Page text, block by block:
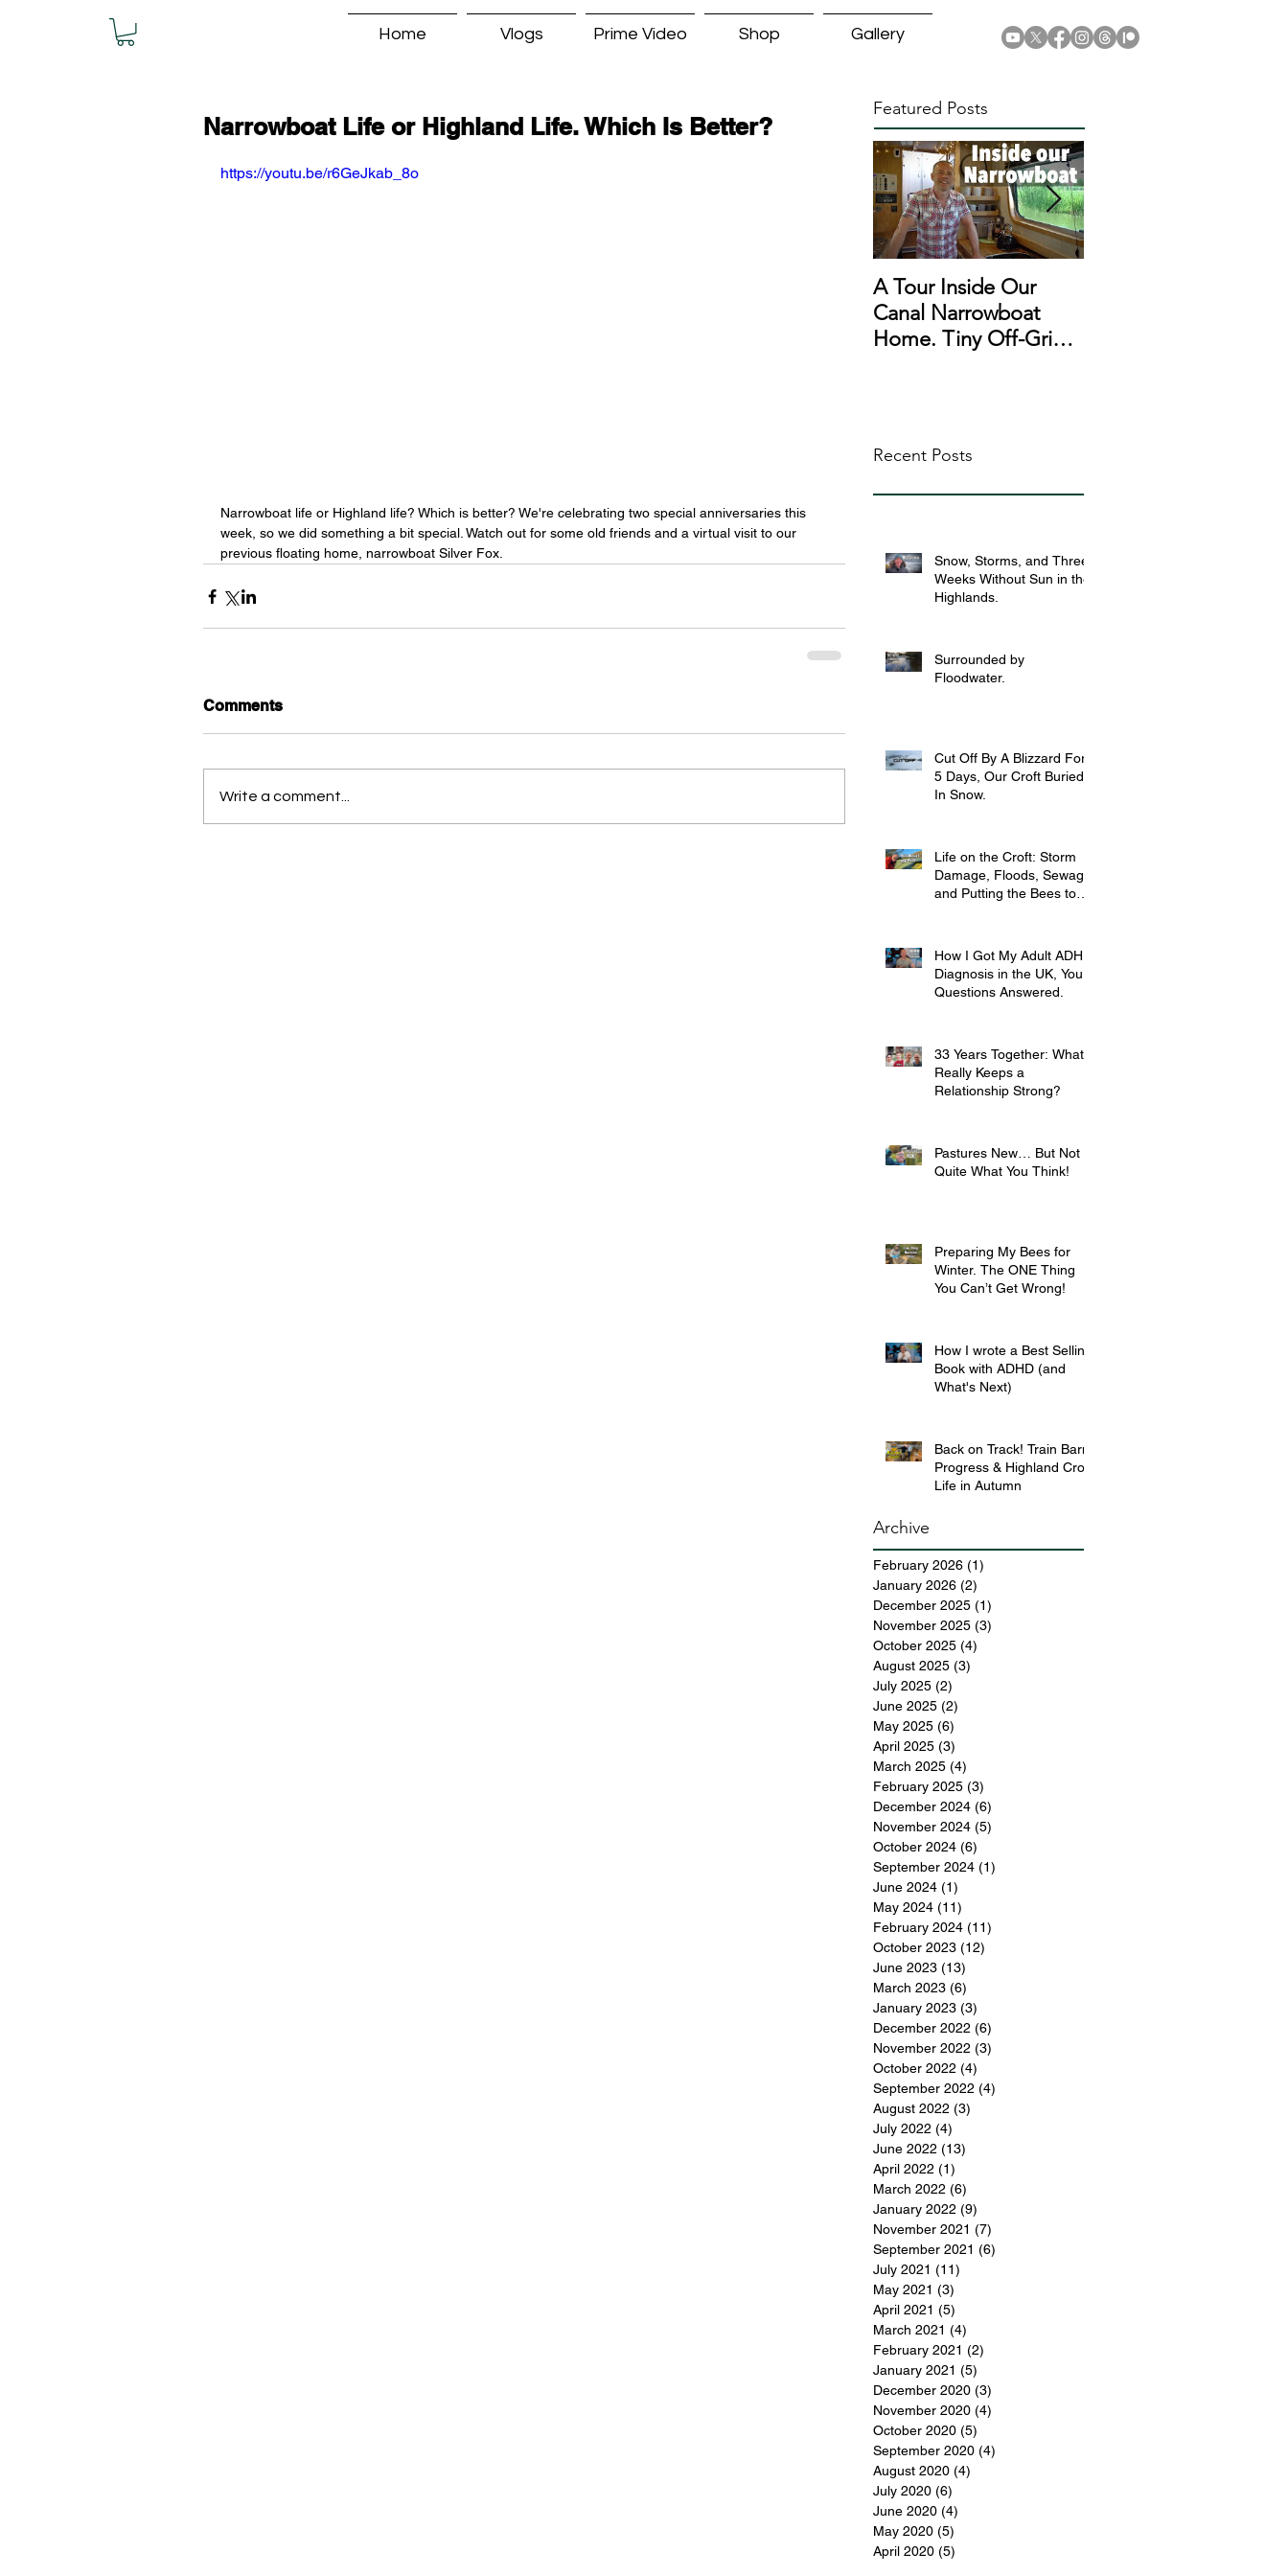
Home Vlogs Prime Video Shop Gallery
Narrowboat Life or Highland Life. Which Is Better?
https://youtu.be/r6GeJkab_8o
Narrowboat life or Highland life? Which is better? We're celebrating two special anniversaries this
week, so we did something a bit special. Watch out for some old friends and a virtual visit to our
previous floating home, narrowboat Silver Fox.
Comments
Write a comment...
Featured Posts
A Tour Inside Our
Canal Narrowboat
Home. Tiny Off-Grid
Recent Posts
Snow, Storms, and Three
Weeks Without Sun in the
Highlands.
Surrounded by
Floodwater.
Cut Off By A Blizzard For
5 Days, Our Croft Buried
In Snow.
Life on the Croft: Storm
Damage, Floods, Sewage
and Putting the Bees to
How I Got My Adult ADHD
Diagnosis in the UK, Your
Questions Answered.
33 Years Together: What
Really Keeps a
Relationship Strong?
Pastures New… But Not
Quite What You Think!
Preparing My Bees for
Winter. The ONE Thing
You Can’t Get Wrong!
How I wrote a Best Selling
Book with ADHD (and
What's Next)
Back on Track! Train Barn
Progress & Highland Croft
Life in Autumn
Archive
February 2026 (1)
January 2026 (2)
December 2025 (1)
November 2025 (3)
October 2025 (4)
August 2025 (3)
July 2025 (2)
June 2025 (2)
May 2025 (6)
April 2025 (3)
March 2025 (4)
February 2025 (3)
December 2024 (6)
November 2024 (5)
October 2024 (6)
September 2024 (1)
June 2024 (1)
May 2024 (11)
February 2024 (11)
October 2023 (12)
June 2023 (13)
March 2023 (6)
January 2023 (3)
December 2022 (6)
November 2022 (3)
October 2022 (4)
September 2022 (4)
August 2022 (3)
July 2022 (4)
June 2022 (13)
April 2022 (1)
March 2022 (6)
January 2022 (9)
November 2021 (7)
September 2021 (6)
July 2021 (11)
May 2021 (3)
April 2021 (5)
March 2021 (4)
February 2021 (2)
January 2021 (5)
December 2020 (3)
November 2020 (4)
October 2020 (5)
September 2020 (4)
August 2020 (4)
July 2020 (6)
June 2020 (4)
May 2020 (5)
April 2020 (5)